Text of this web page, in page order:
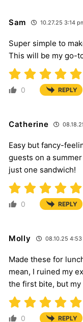
Sam 10.27.25 3:14
Super simple to
This will be my go-
0 REPLY
Catherine
Easy but fancy-
guests on a
just one sandwich!
0 REPLY
Molly 08.10.25 4:53
Made these for
mean, I ruined my
the first bite, but my
0 REPLY